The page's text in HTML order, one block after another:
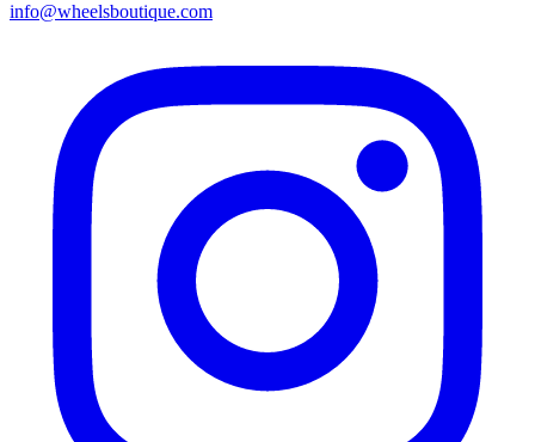
info@wheelsboutique.com